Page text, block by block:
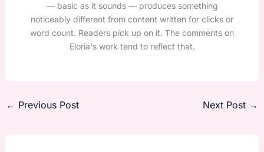
— basic as it sounds — produces something
noticeably different from content written for clicks or
word count. Readers pick up on it. The comments on
Eloria's work tend to reflect that.
← Previous Post Next Post →